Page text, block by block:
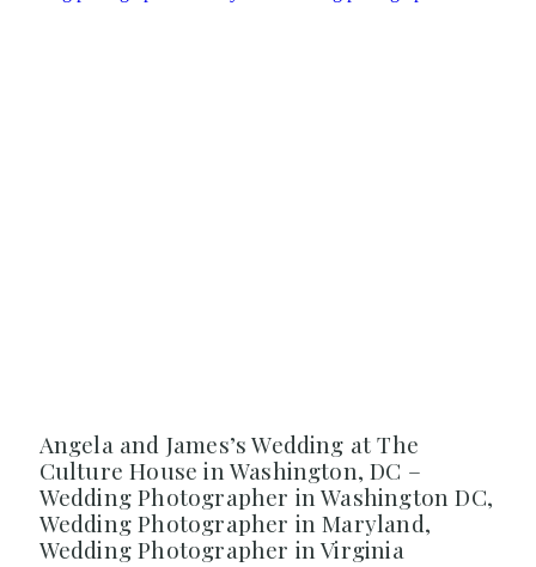
Angela and James’s Wedding at The
Culture House in Washington, DC –
Wedding Photographer in Washington DC,
Wedding Photographer in Maryland,
Wedding Photographer in Virginia